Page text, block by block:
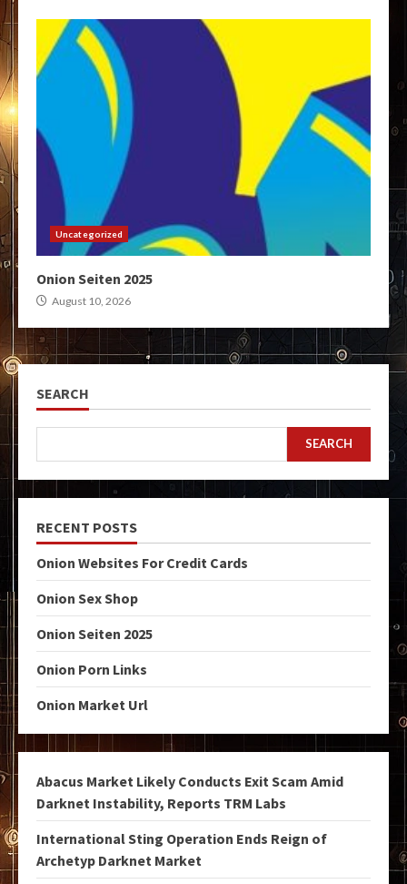
Uncategorized
Onion Seiten 2025
August 10, 2026
SEARCH
SEARCH
RECENT POSTS
Onion Websites For Credit Cards
Onion Sex Shop
Onion Seiten 2025
Onion Porn Links
Onion Market Url
Abacus Market Likely Conducts Exit Scam Amid
Darknet Instability, Reports TRM Labs
International Sting Operation Ends Reign of
Archetyp Darknet Market